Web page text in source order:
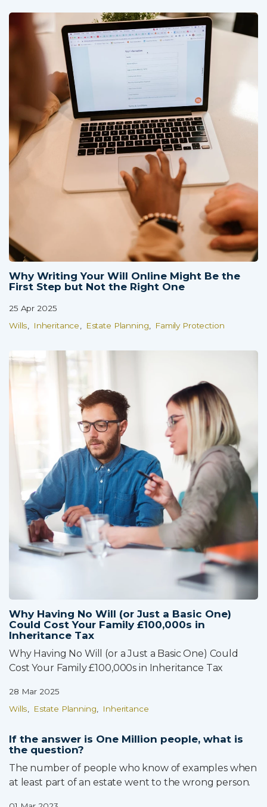
Why Writing Your Will Online Might Be the
First Step but Not the Right One
25 Apr 2025
Wills
Inheritance Estate Planning Family Protection
Why Having No Will (or Just a Basic One)
Could Cost Your Family £100,000s in
Inheritance Tax
Why Having No Will (or a Just a Basic One) Could
Cost Your Family £100,000s in Inheritance Tax
28 Mar 2025
Wills
Estate Planning Inheritance
If the answer is One Million people, what is
the question?
The number of people who know of examples when
at least part of an estate went to the wrong person.